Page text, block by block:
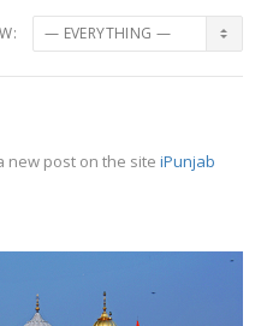
new post on the site iPunjab